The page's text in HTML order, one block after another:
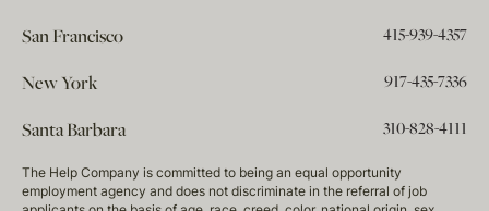
San Francisco 415-939-4357
New York 917-435-7336
Santa Barbara 310-828-4111
The Help Company is committed to being an equal opportunity
employment agency and does not discriminate in the referral of job